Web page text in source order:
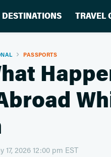
DESTINATIONS TRAVEL
PASSPORTS
17, 2026 12:00 pm EST